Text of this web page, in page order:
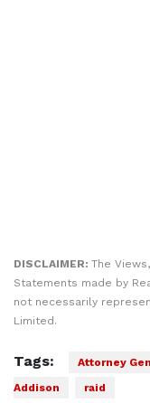
DISCLAIMER: The
Statements made by
not necessarily
Limited.
Tags: Attorney
Addison
raid